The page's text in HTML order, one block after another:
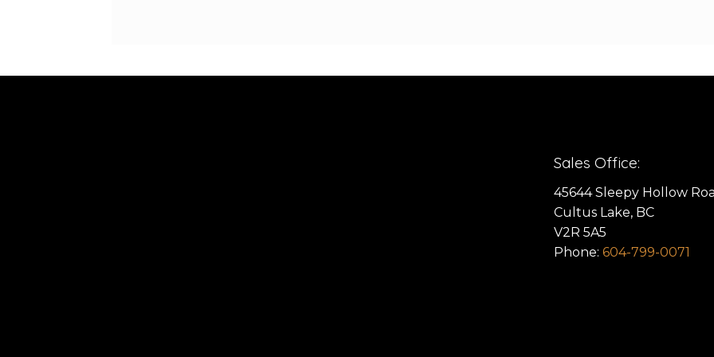
Sales Office:
45644 Sleepy Hollow
Cultus Lake, BC
V2R 5A5
Phone:604-799-0071